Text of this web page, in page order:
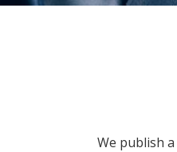
We publish